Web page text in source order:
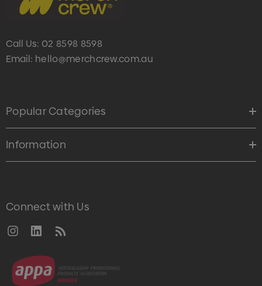
Call Us: 02 8598 8598
Email: hello@merchcrew.com.au
Popular Categories
Information
Connect with Us